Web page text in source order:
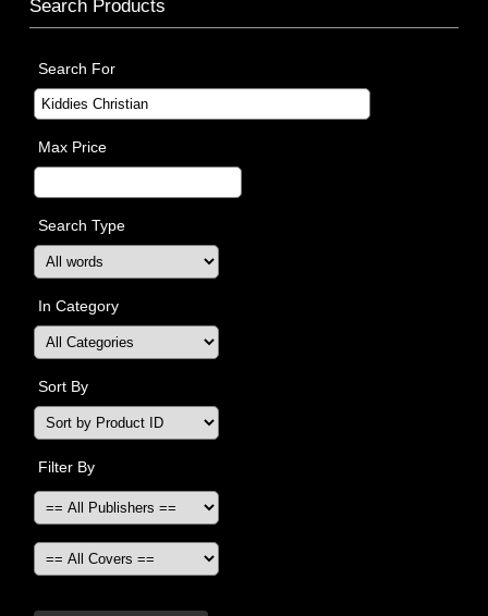
Search Products
Search For
Max Price
Search Type
In Category
Sort By
Filter By